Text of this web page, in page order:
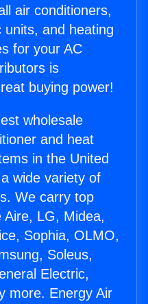
air conditioners,
units, and heating
for your AC
is
buying power!
wholesale
and heat
in the United
wide variety of
We carry top
Aire, LG, Midea,
Sophia, OLMO,
Soleus,
Electric,
more. Energy Air